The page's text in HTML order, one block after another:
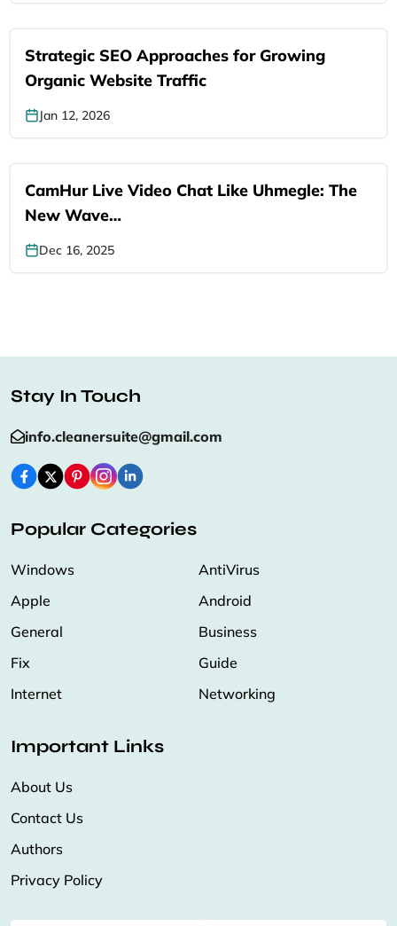
Strategic SEO Approaches for Growing
Organic Website Traffic
Jan 12, 2026
CamHur Live Video Chat Like Uhmegle: The
New Wave…
Dec 16, 2025
Stay In Touch
info.cleanersuite@gmail.com
Popular Categories
Windows
AntiVirus
Apple
Android
General
Business
Fix
Guide
Internet
Networking
Important Links
About Us
Contact Us
Authors
Privacy Policy